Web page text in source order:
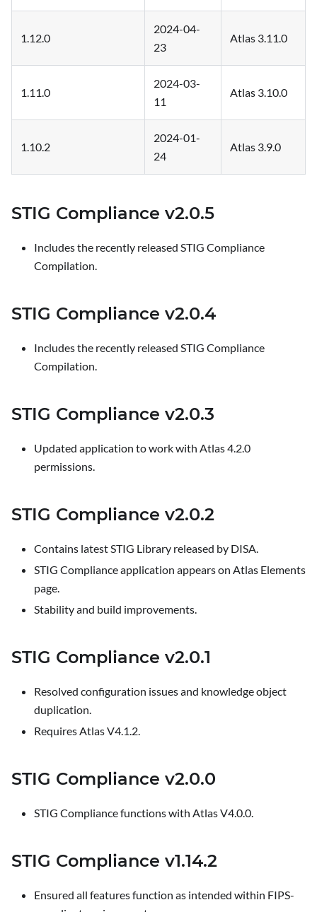
1.12.0
2024-04-
23
Atlas 3.11.0
1.11.0
2024-03-
11
Atlas 3.10.0
1.10.2
2024-01-
24
Atlas 3.9.0
STIG Compliance v2.0.5
Includes the recently released STIG Compliance
Compilation.
STIG Compliance v2.0.4
Includes the recently released STIG Compliance
Compilation.
STIG Compliance v2.0.3
Updated application to work with Atlas 4.2.0
permissions.
STIG Compliance v2.0.2
Contains latest STIG Library released by DISA.
STIG Compliance application appears on Atlas Elements
page.
Stability and build improvements.
STIG Compliance v2.0.1
Resolved configuration issues and knowledge object
duplication.
Requires Atlas V4.1.2.
STIG Compliance v2.0.0
STIG Compliance functions with Atlas V4.0.0.
STIG Compliance v1.14.2
Ensured all features function as intended within FIPS-